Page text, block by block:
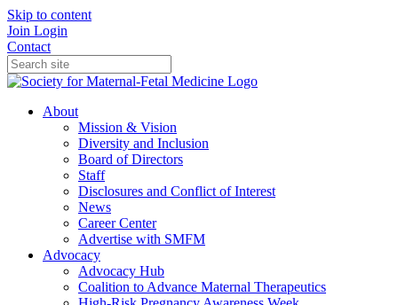
Skip to content
Join Login
Contact
About
Mission & Vision
Diversity and Inclusion
Board of Directors
Staff
Disclosures and Conflict of Interest
News
Career Center
Advertise with SMFM
Advocacy
Advocacy Hub
Coalition to Advance Maternal Therapeutics